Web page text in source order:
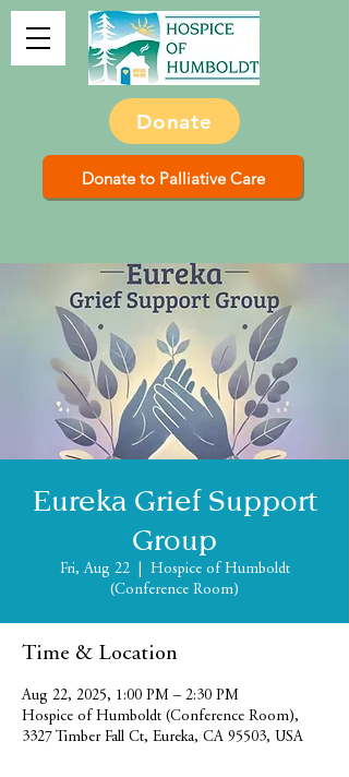
Donate
Donate to Palliative Care
Eureka Grief Support
Group
Fri, Aug 22
  |
Hospice of Humboldt
(Conference Room)
Time & Location
Aug 22, 2025, 1:00 PM – 2:30 PM
Hospice of Humboldt (Conference Room),
3327 Timber Fall Ct, Eureka, CA 95503, USA